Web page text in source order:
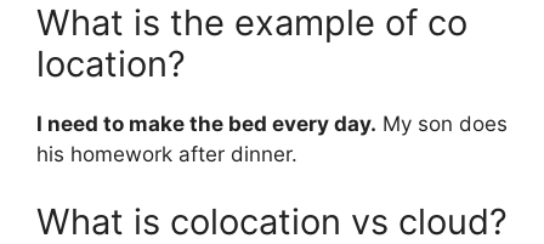
What is the example of co
location?
I need to make the bed every day. My son does
his homework after dinner.
What is colocation vs cloud?